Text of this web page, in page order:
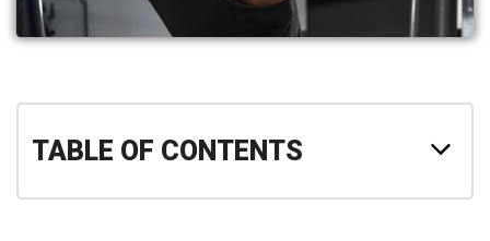
TABLE OF CONTENTS